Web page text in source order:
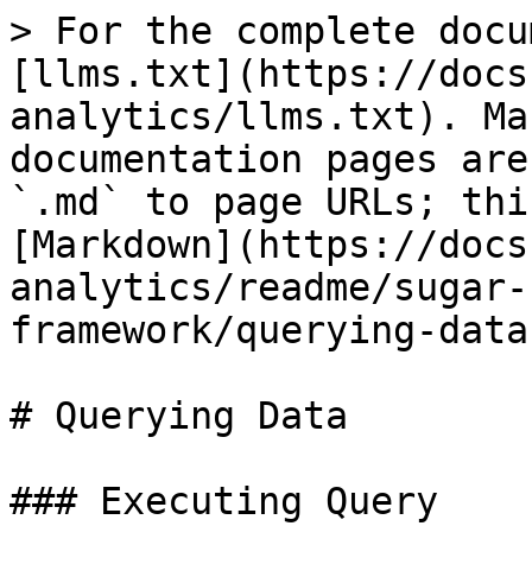
> For the complete
[llms.txt](https://
analytics/llms.txt).
documentation pages
`.md` to page URLs;
[Markdown](https://
analytics/readme/
framework/querying-
# Querying Data
### Executing Query